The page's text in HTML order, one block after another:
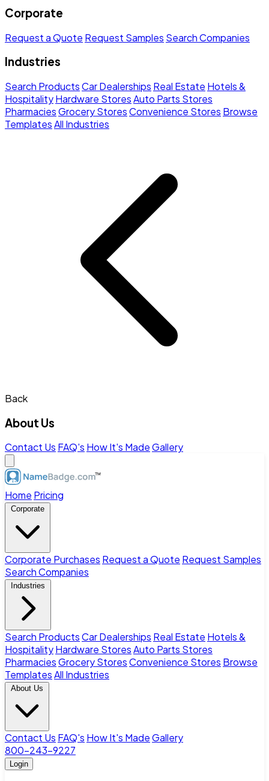
Corporate
Request a Quote Request Samples Search Companies
Industries
Search ProductsCar Dealerships Real Estate Hotels &
HospitalityHardware StoresAuto Parts Stores
PharmaciesGrocery StoresConvenience Stores Browse
TemplatesAll Industries
Back
About Us
Contact Us FAQ's How It's MadeGallery
Home Pricing
Corporate
Corporate Purchases Request a Quote Request Samples
Search Companies
Industries
Search ProductsCar Dealerships Real Estate Hotels &
HospitalityHardware StoresAuto Parts Stores
PharmaciesGrocery StoresConvenience Stores Browse
TemplatesAll Industries
About Us
Contact Us FAQ's How It's MadeGallery
800-243-9227
Login